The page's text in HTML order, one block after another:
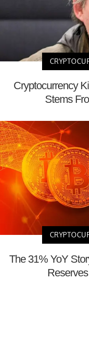
Cryptocurrency
Stems
The 31% YoY